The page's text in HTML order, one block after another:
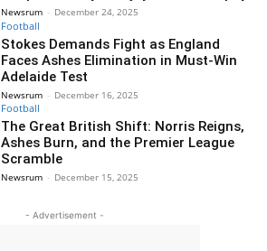
Newsrum - December 24, 2025
Football
Stokes Demands Fight as England
Faces Ashes Elimination in Must-Win
Adelaide Test
Newsrum - December 16, 2025
Football
The Great British Shift: Norris Reigns,
Ashes Burn, and the Premier League
Scramble
Newsrum - December 15, 2025
- Advertisement -